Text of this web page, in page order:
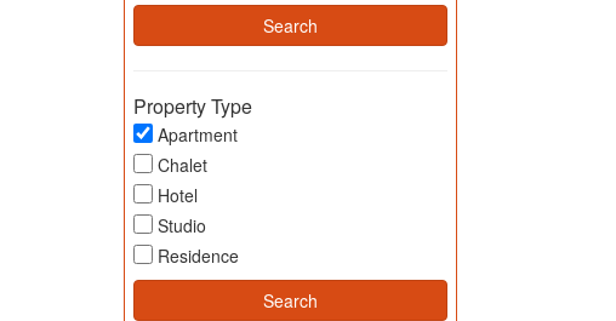
Property Type
Apartment
Chalet
Hotel
Studio
Residence